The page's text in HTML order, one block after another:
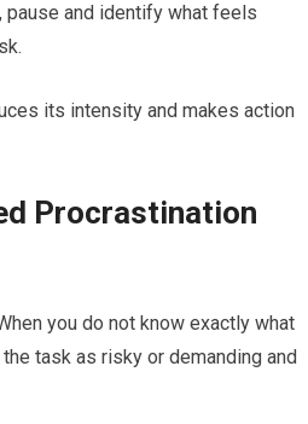
pause and identify what feels
its intensity and makes action
Procrastination
you do not know exactly what
task as risky or demanding and